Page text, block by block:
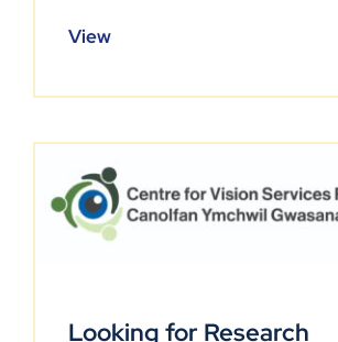
View
Looking for Research